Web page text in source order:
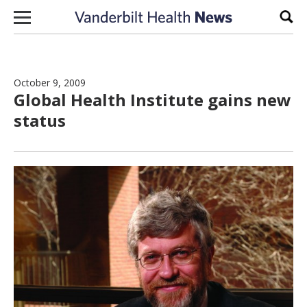
Skip to content
October 9, 2009
Global Health Institute gains new
status